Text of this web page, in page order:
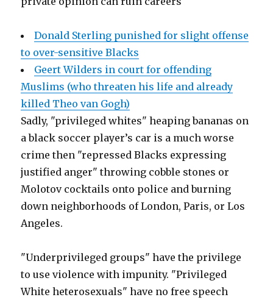
Donald Sterling punished for slight offense
to over-sensitive Blacks
Geert Wilders in court for offending
Muslims (who threaten his life and already
killed Theo van Gogh)
Sadly, "privileged whites" heaping bananas on
a black soccer player’s car is a much worse
crime then "repressed Blacks expressing
justified anger" throwing cobble stones or
Molotov cocktails onto police and burning
down neighborhoods of London, Paris, or Los
Angeles.
"Underprivileged groups" have the privilege
to use violence with impunity. "Privileged
White heterosexuals" have no free speech